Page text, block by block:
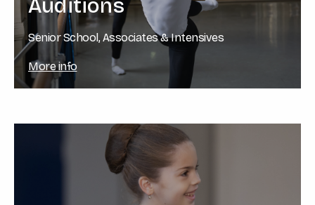
Auditions
Senior School, Associates & Intensives
More info